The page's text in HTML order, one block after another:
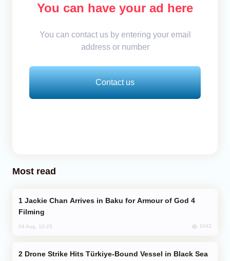
You can have your ad here
You can contact us by entering your email
address or number
Contact us
Most read
Filming
04 Aug, 10:25 1042
Drone Strike Hits Türkiye-Bound Vessel in Black Sea